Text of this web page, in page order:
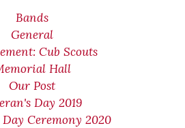
Bands
General
Cub Scouts
Hall
Our Post
Day 2019
Day Ceremony 2020